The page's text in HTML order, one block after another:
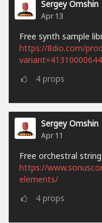
Sergey Omshin
Apr 13
Free synth sample
https://8dio.com/
4 props
Sergey Omshin
Apr 11
Free orchestral
https://
elements/
4 props